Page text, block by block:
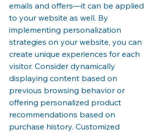
emails and offers—it can be applied
to your website as well. By
implementing personalization
strategies on your website, you can
create unique experiences for each
visitor. Consider dynamically
displaying content based on
previous browsing behavior or
offering personalized product
recommendations based on
purchase history. Customized